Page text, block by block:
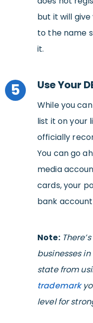
but it will
to the name
it.
5 Use Your
While you
list it on your
officially
You can go
media
cards, your
bank
Note:
businesses
state from
trademark
level for